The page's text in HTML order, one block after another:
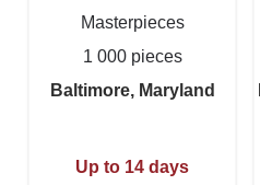
Masterpieces
1 000 pieces
Baltimore, Maryland
Up to 14 days